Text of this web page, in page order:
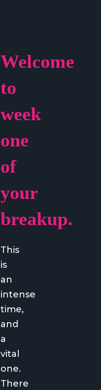
Welcome
to
week
one
of
your
breakup.
This
is
an
intense
time,
and
a
vital
one.
There